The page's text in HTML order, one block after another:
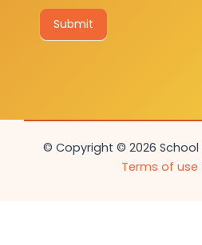
Submit
© Copyright © 2026
Terms of use